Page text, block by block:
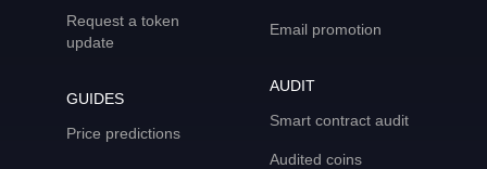
Request a token
update
GUIDES
Price predictions
Email promotion
AUDIT
Smart contract audit
Audited coins